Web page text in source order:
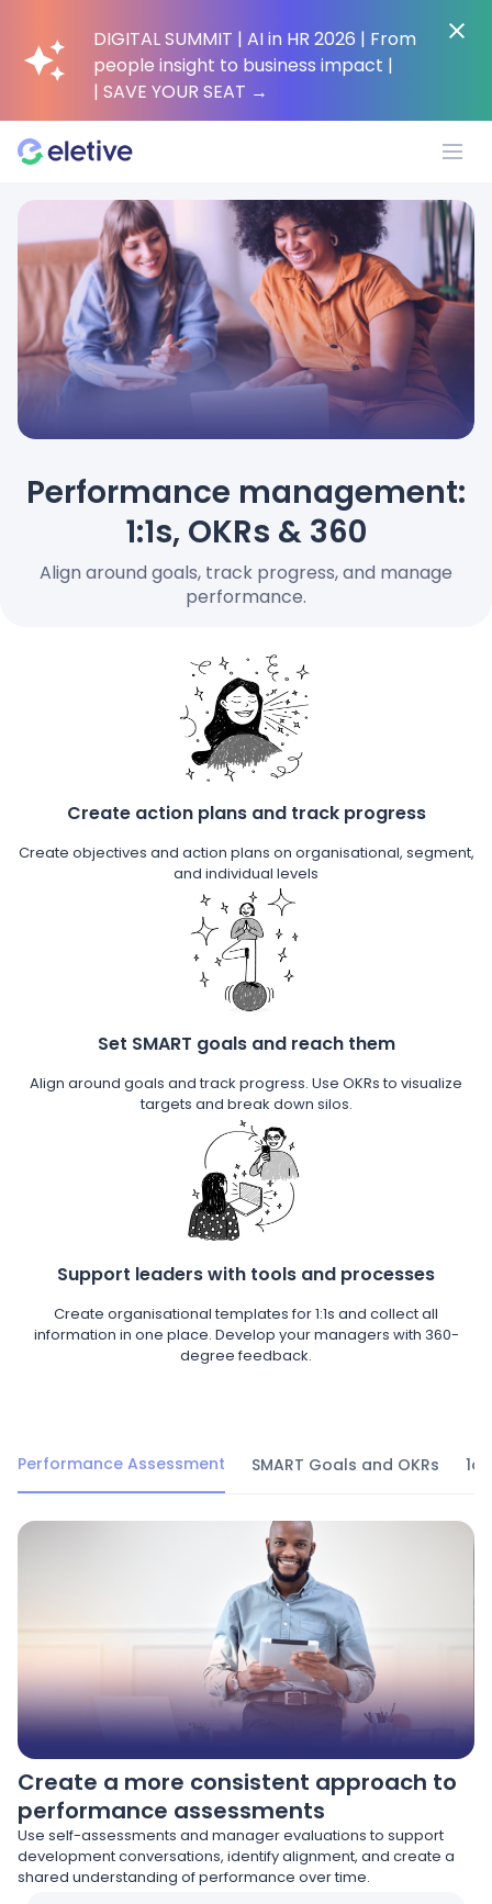
DIGITAL SUMMIT | AI in HR 2026 | From
people insight to business impact |
| SAVE YOUR SEAT →
Platform
Why Eletive?
Customers
Resources
Pricing
: English
Contact sales
Performance management:
1:1s, OKRs & 360
Align around goals, track progress, and manage
performance.
Create action plans and track progress
Create objectives and action plans on organisational, segment,
and individual levels
Set SMART goals and reach them
Align around goals and track progress. Use OKRs to visualize
targets and break down silos.
Support leaders with tools and processes
Create organisational templates for 1:1s and collect all
information in one place. Develop your managers with 360-
degree feedback.
Performance Assessment SMART Goals and OKRs
Create a more consistent approach to
performance assessments
Use self-assessments and manager evaluations to support
development conversations, identify alignment, and create a
shared understanding of performance over time.